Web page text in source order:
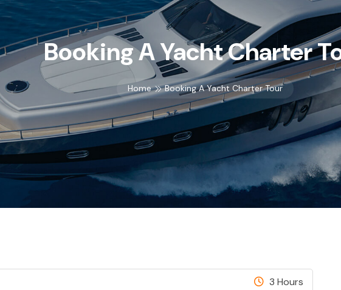
Booking A Yacht Charter
Home Booking A Yacht Charter Tour
3 Hours